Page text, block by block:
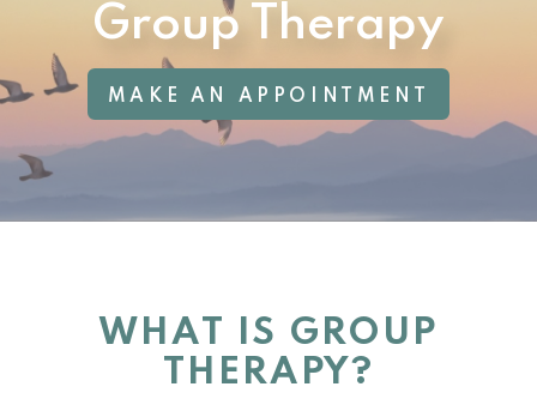
Group Therapy
MAKE AN APPOINTMENT
WHAT IS GROUP
THERAPY?